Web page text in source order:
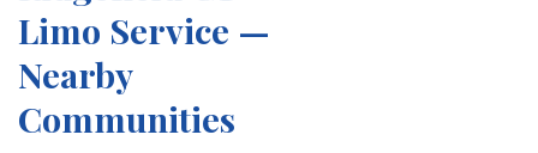
Limo Service —
Nearby
Communities